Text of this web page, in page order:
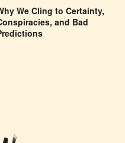
We Cling to Certainty,
and Bad